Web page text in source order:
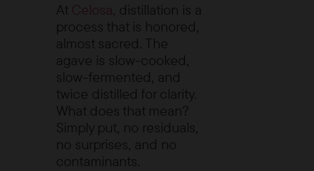
At Celosa, distillation is a
process that is honored,
almost sacred. The
agave is slow-cooked,
slow-fermented, and
twice distilled for clarity.
What does that mean?
Simply put, no residuals,
no surprises, and no
contaminants.